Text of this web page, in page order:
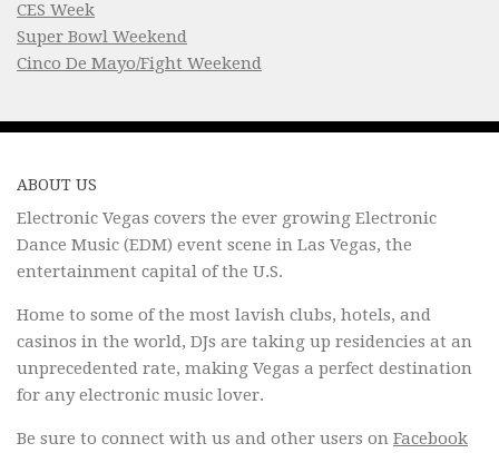
CES Week
Super Bowl Weekend
Cinco De Mayo/Fight Weekend
ABOUT US
Electronic Vegas covers the ever growing Electronic
Dance Music (EDM) event scene in Las Vegas, the
entertainment capital of the U.S.
Home to some of the most lavish clubs, hotels, and
casinos in the world, DJs are taking up residencies at an
unprecedented rate, making Vegas a perfect destination
for any electronic music lover.
Be sure to connect with us and other users on Facebook